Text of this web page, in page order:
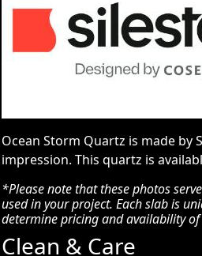
Ocean Storm Quartz is made by
impression. This quartz is
*Please note that these photos
used in your project. Each slab is
determine pricing and availability
Clean & Care